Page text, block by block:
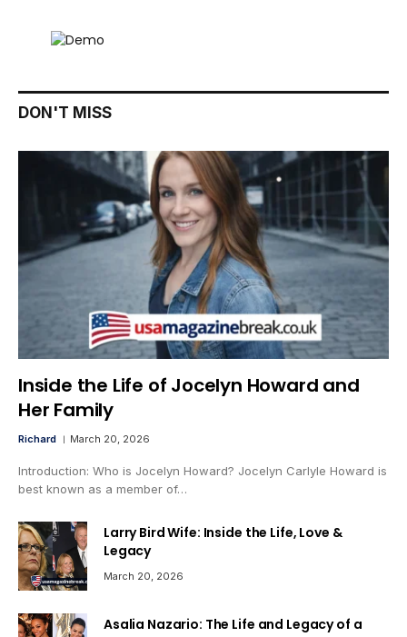
DON'T MISS
Inside the Life of Jocelyn Howard and
Her Family
Richard March 20, 2026
Introduction: Who is Jocelyn Howard? Jocelyn Carlyle Howard is
best known as a member of…
Larry Bird Wife: Inside the Life, Love &
Legacy
March 20, 2026
Asalia Nazario: The Life and Legacy of a